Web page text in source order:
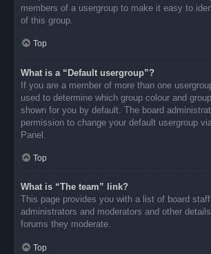
members of a usergroup to make it easy to
of this group.
Top
What is a “Default usergroup”?
If you are a member of more than one
used to determine which group colour and
shown for you by default. The board
permission to change your default usergroup
Panel.
Top
What is “The team” link?
This page provides you with a list of board
administrators and moderators and other
forums they moderate.
Top